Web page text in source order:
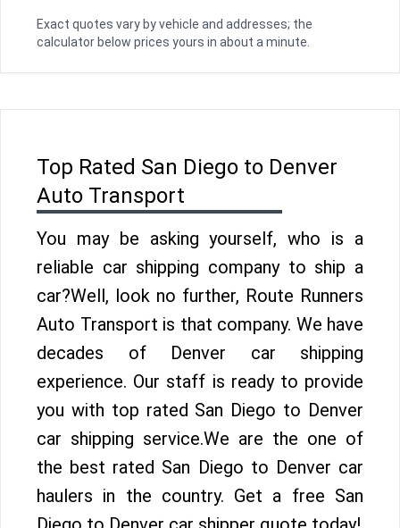
Exact quotes vary by vehicle and addresses; the
calculator below prices yours in about a minute.
Top Rated San Diego to Denver
Auto Transport
You may be asking yourself, who is a
reliable car shipping company to ship a
car?Well, look no further, Route Runners
Auto Transport is that company. We have
decades of Denver car shipping
experience. Our staff is ready to provide
you with top rated San Diego to Denver
car shipping service.We are the one of
the best rated San Diego to Denver car
haulers in the country. Get a free San